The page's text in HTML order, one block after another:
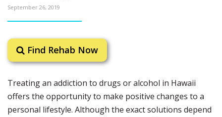
September 26, 2019
Find Rehab Now
Treating an addiction to drugs or alcohol in Hawaii
offers the opportunity to make positive changes to a
personal lifestyle. Although the exact solutions depend